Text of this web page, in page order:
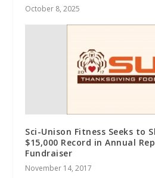
October 8, 2025
Sci-Unison Fitness Seeks to
$15,000 Record in Annual
Fundraiser
November 14, 2017